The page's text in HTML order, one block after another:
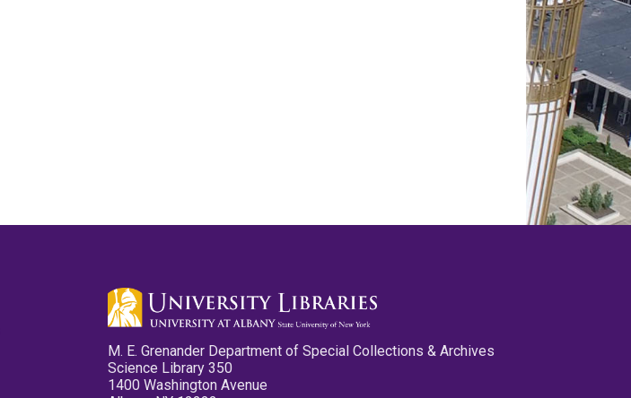
M. E. Grenander Department of Special Collections & Archives
Science Library 350
1400 Washington Avenue